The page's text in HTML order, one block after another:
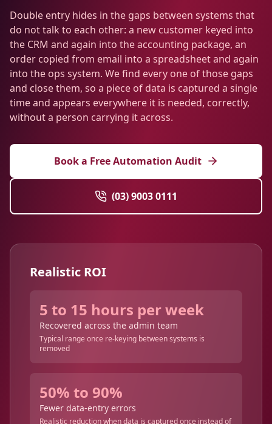
Power Platform
AI Enterprise Integrations
Cliniko AI
Social Media
Email Triage
Review Automation
Funeral Services
Government
Staffing
Hospitality
Real Estate
Automotive
Logistics
Energy
Agriculture
Security
Waste
AI Tools Comparison
Why Yes AI
FAQs
Contact
Sydney: (02) 8880 0208
Austin, TX: +1 (512) 325-0256
Miami, FL: +1 (786) 664-1062
hello yesai
Client Login
Double entry hides in the gaps between systems that
do not talk to each other: a new customer keyed into
the CRM and again into the accounting package, an
order copied from email into a spreadsheet and again
into the ops system. We find every one of those gaps
and close them, so a piece of data is captured a single
time and appears everywhere it is needed, correctly,
without a person carrying it across.
Book a Free Automation Audit
(03) 9003 0111
Realistic ROI
5 to 15 hours per week
Recovered across the admin team
Typical range once re-keying between systems is
removed
50% to 90%
Fewer data-entry errors
Realistic reduction when data is captured once instead of